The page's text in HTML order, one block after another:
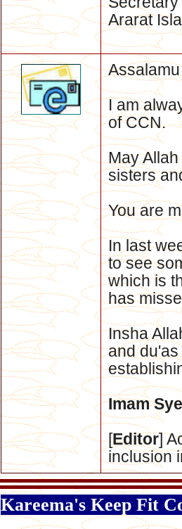
Ararat
I am
of CCN.
May
sisters
You are
In last
to see
which is
has
Insha
and
Imam
[Editor]
inclusion
Kareema's Keep Fit